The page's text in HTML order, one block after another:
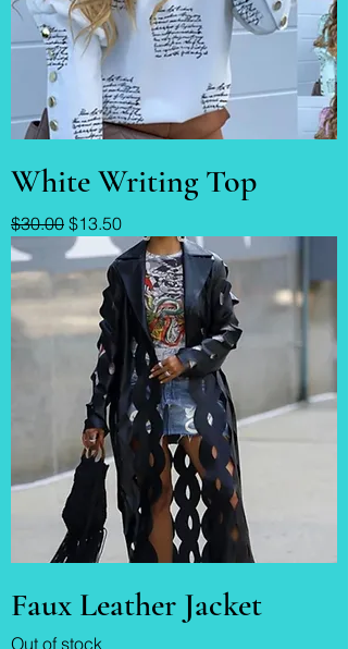
White Writing Top
Regular Price
$30.00 Sale Price
$13.50
Faux Leather Jacket
Out of stock